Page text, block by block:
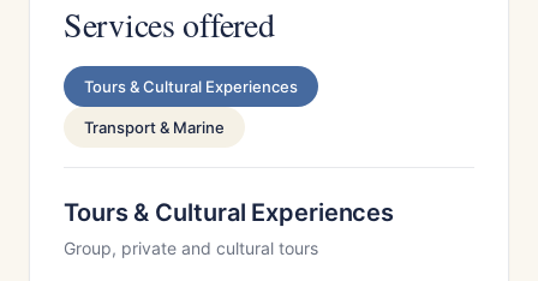
Services offered
Tours & Cultural Experiences
Transport & Marine
Tours & Cultural Experiences
Group, private and cultural tours